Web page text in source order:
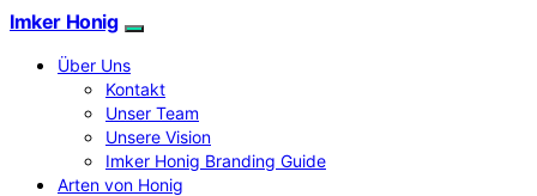
Imker Honig
Über Uns
Kontakt
Unser Team
Unsere Vision
Imker Honig Branding Guide
Arten von Honig